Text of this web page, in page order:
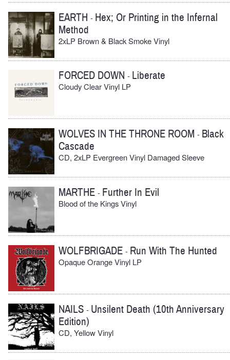
EARTH - Hex; Or Printing in the Infernal
Method
2xLP Brown & Black Smoke Vinyl
FORCED DOWN - Liberate
Cloudy Clear Vinyl LP
WOLVES IN THE THRONE ROOM - Black
Cascade
CD, 2xLP Evergreen Vinyl Damaged Sleeve
MARTHE - Further In Evil
Blood of the Kings Vinyl
WOLFBRIGADE - Run With The Hunted
Opaque Orange Vinyl LP
NAILS - Unsilent Death (10th Anniversary
Edition)
CD, Yellow Vinyl